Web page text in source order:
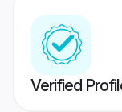
Verified